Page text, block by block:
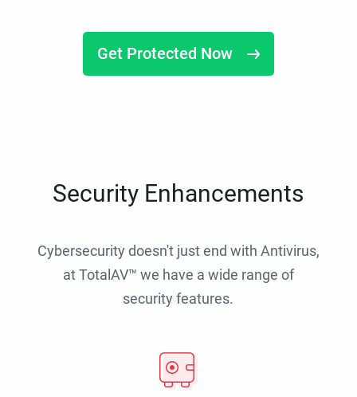
Get Protected Now
Security Enhancements
Cybersecurity doesn't just end with Antivirus,
at TotalAV™ we have a wide range of
security features.